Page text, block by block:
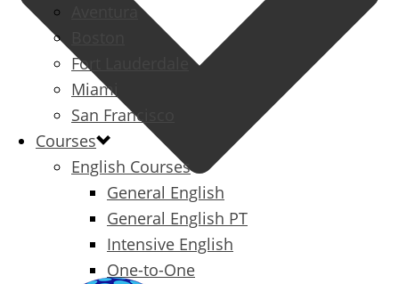
Aventura
Fort Lauderdale
Miami
San Francisco
Courses
English Courses
General English
General English PT
Intensive English
One-to-One